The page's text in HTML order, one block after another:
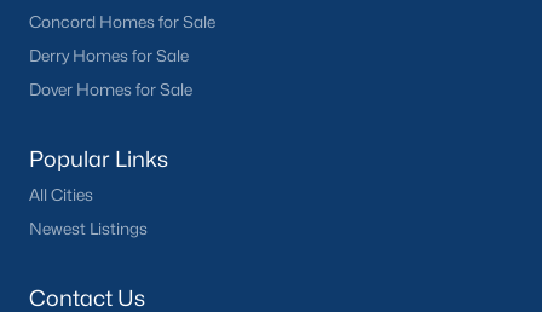
Concord Homes for Sale
Derry Homes for Sale
Dover Homes for Sale
Popular Links
All Cities
Newest Listings
Contact Us